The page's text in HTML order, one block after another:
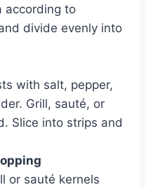
according to
divide evenly into
with salt, pepper,
Grill, sauté, or
Slice into strips and
or sauté kernels